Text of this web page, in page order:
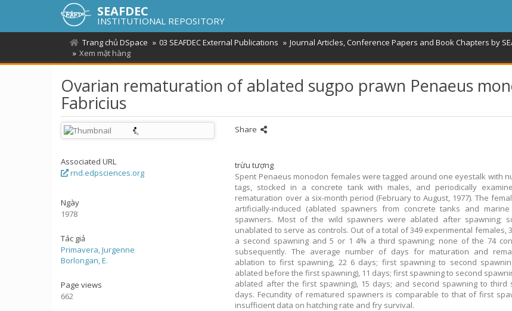
SEAFDEC
INSTITUTIONAL REPOSITORY
Trang chủ DSpace 03 SEAFDEC External Publications Journal Articles, Conference Papers and Book Chapters by
Xem mặt hàng
Ovarian rematuration of ablated sugpo prawn Penaeus
Fabricius
Associated URL
rnd.edpsciences.org
Ngày
1978
Tác giả
Primavera, Jurgenne
Borlongan, E.
Page views
662
Share
trừu tượng
Spent Penaeus monodon females were tagged around one eyestalk with
tags, stocked in a concrete tank with males, and periodically
rematuration over a six-month period (February to August, 1977). The
artificially-induced (ablated spawners from concrete tanks and
spawners. Most of the wild spawners were ablated after spawning;
unablated to serve as controls. Out of a total of 349 experimental females,
a second spawning and 5 or 1 4% a third spawning; none of the 74
subsequently. The average number of days for maturation and
ablation to first spawning, 22 6 days; first spawning to second
ablated before the first spawning), 11 days; first spawning to second
ablated after the first spawning), 15 days; and second spawning to third
days. Fecundity of rematured spawners is comparable to that of first
insufficient data on hatching rate and fry survival.